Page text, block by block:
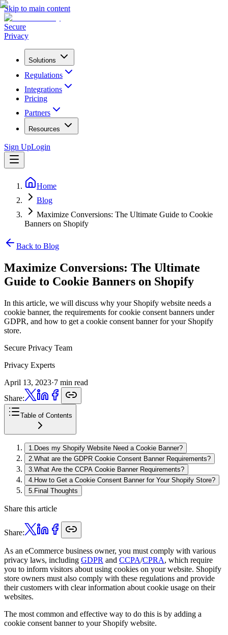
Skip to main content
Secure
Privacy
Solutions
Regulations
Integrations
Pricing
Partners
Resources
Sign UpLogin
Home
Blog
Maximize Conversions: The Ultimate Guide to Cookie
Banners on Shopify
Back to Blog
Maximize Conversions: The Ultimate
Guide to Cookie Banners on Shopify
In this article, we will discuss why your Shopify website needs a
cookie banner, the requirements for cookie consent banners under
GDPR, and how to get a cookie consent banner for your Shopify
store.
Secure Privacy Team
Privacy Experts
April 13, 2023·7 min read
Share:
Table of Contents
1 Does my Shopify Website Need a Cookie Banner?
2 What are the GDPR Cookie Consent Banner Requirements?
3 What Are the CCPA Cookie Banner Requirements?
4 How to Get a Cookie Consent Banner for Your Shopify Store?
5 Final Thoughts
Share this article
Share:
As an eCommerce business owner, you must comply with various
privacy laws, including GDPR and CCPA/CPRA, which require
you to inform visitors about using cookies on your website. Shopify
store owners must also comply with these regulations and provide
their customers with clear information about cookie usage on their
websites.
The most common and effective way to do this is by adding a
cookie consent banner to your Shopify website.